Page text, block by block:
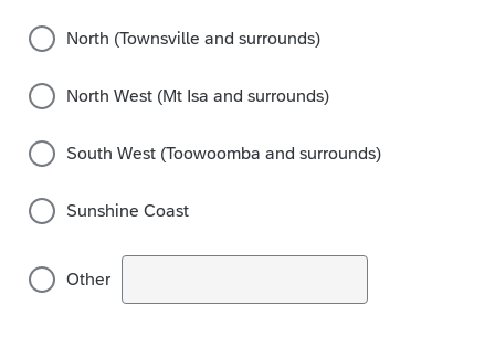
North (Townsville and surrounds)
North West (Mt Isa and surrounds)
South West (Toowoomba and surrounds)
Sunshine Coast
Other